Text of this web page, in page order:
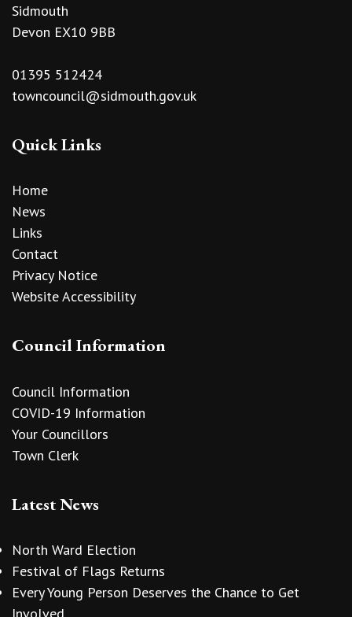
Sidmouth
Devon EX10 9BB
01395 512424
towncouncil@sidmouth.gov.uk
Quick Links
Home
News
Links
Contact
Privacy Notice
Website Accessibility
Council Information
Council Information
COVID-19 Information
Your Councillors
Town Clerk
Latest News
North Ward Election
Festival of Flags Returns
Every Young Person Deserves the Chance to Get